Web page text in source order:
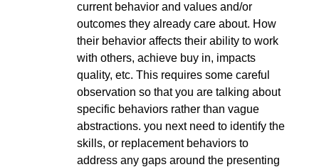
current behavior and values and/or
outcomes they already care about. How
their behavior affects their ability to work
with others, achieve buy in, impacts
quality, etc. This requires some careful
observation so that you are talking about
specific behaviors rather than vague
abstractions. you next need to identify the
skills, or replacement behaviors to
address any gaps around the presenting